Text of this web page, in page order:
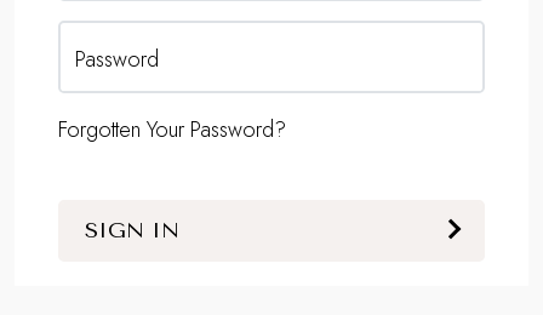
Password
Forgotten Your Password?
SIGN IN